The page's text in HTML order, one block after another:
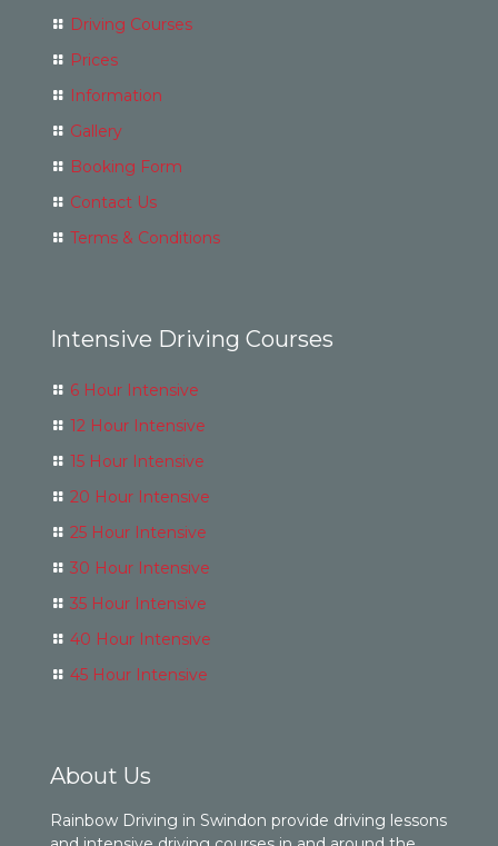
Driving Courses
Prices
Information
Gallery
Booking Form
Contact Us
Terms & Conditions
Intensive Driving Courses
6 Hour Intensive
12 Hour Intensive
15 Hour Intensive
20 Hour Intensive
25 Hour Intensive
30 Hour Intensive
35 Hour Intensive
40 Hour Intensive
45 Hour Intensive
About Us
Rainbow Driving in Swindon provide driving lessons